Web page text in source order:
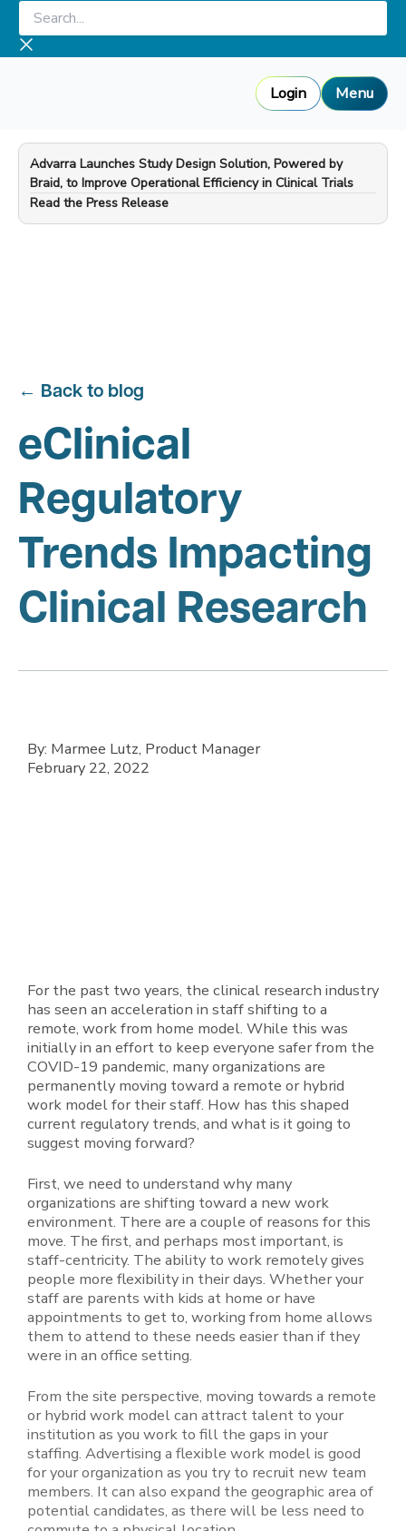
Skip
content
Search...
Login Menu
Advarra Launches Study Design Solution, Powered by
Braid, to Improve Operational Efficiency in Clinical Trials
—
Read the Press Release
← Back to blog
eClinical
Regulatory
Trends Impacting
Clinical Research
By: Marmee Lutz, Product Manager
February 22, 2022
For the past two years, the clinical research industry
has seen an acceleration in staff shifting to a
remote, work from home model. While this was
initially in an effort to keep everyone safer from the
COVID-19 pandemic, many organizations are
permanently moving toward a remote or hybrid
work model for their staff. How has this shaped
current regulatory trends, and what is it going to
suggest moving forward?
First, we need to understand why many
organizations are shifting toward a new work
environment. There are a couple of reasons for this
move. The first, and perhaps most important, is
staff-centricity. The ability to work remotely gives
people more flexibility in their days. Whether your
staff are parents with kids at home or have
appointments to get to, working from home allows
them to attend to these needs easier than if they
were in an office setting.
From the site perspective, moving towards a remote
or hybrid work model can attract talent to your
institution as you work to fill the gaps in your
staffing. Advertising a flexible work model is good
for your organization as you try to recruit new team
members. It can also expand the geographic area of
potential candidates, as there will be less need to